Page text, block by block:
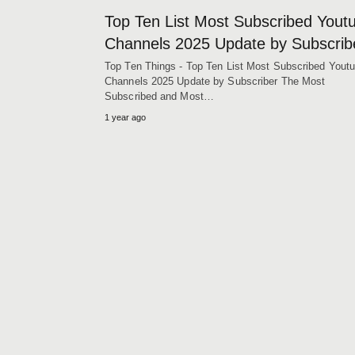
Top Ten List Most Subscribed
Channels 2025 Update by
Top Ten Things - Top Ten List Most Subscribed
Channels 2025 Update by Subscriber The Most
Subscribed and Most…
1 year ago